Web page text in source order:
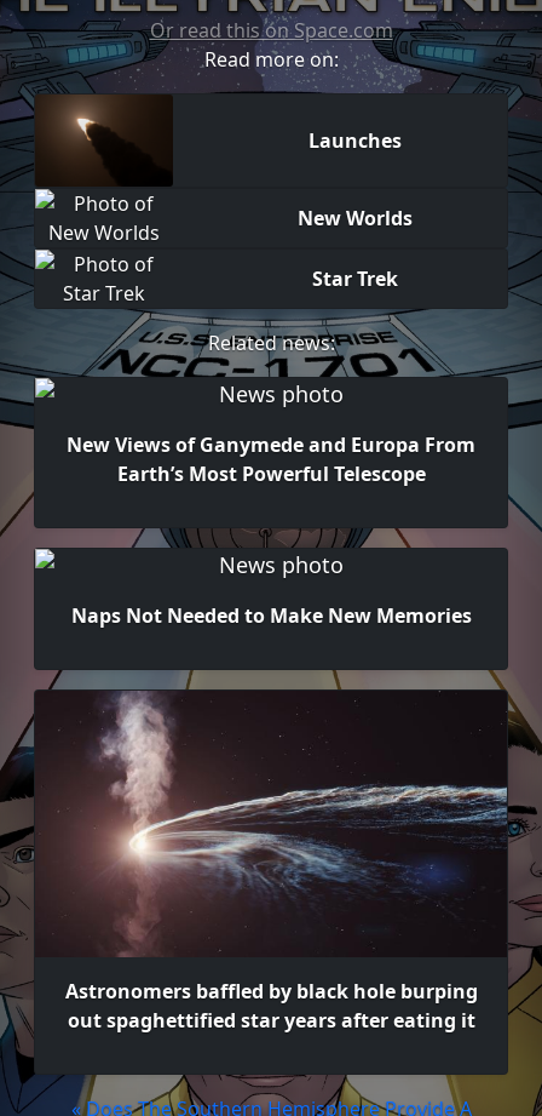
Or read this on Space.com
Read more on:
Launches
New Worlds
Star Trek
Related news:
New Views of Ganymede and Europa From
Earth’s Most Powerful Telescope
Naps Not Needed to Make New Memories
Astronomers baffled by black hole burping
out spaghettified star years after eating it
« Does The Southern Hemisphere Provide A